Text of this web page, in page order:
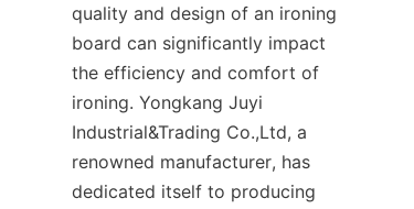
quality and design of an ironing
board can significantly impact
the efficiency and comfort of
ironing. Yongkang Juyi
Industrial&Trading Co.,Ltd, a
renowned manufacturer, has
dedicated itself to producing